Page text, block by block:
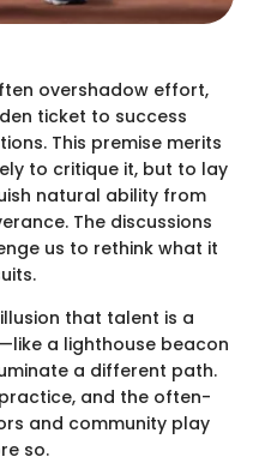
overshadow effort,
ticket to success
This premise merits
to critique it, but to lay
natural ability from
The discussions
us to rethink what it
that talent is a
a lighthouse beacon
a different path.
and the often-
and community play
so.